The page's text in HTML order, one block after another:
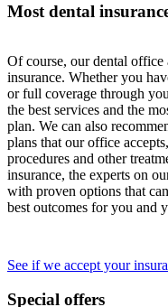
Most dental
Of course, our dental office
insurance. Whether you
or full coverage through
the best services and the
plan. We can also
plans that our office
procedures and other
insurance, the experts on
with proven options that
best outcomes for you and
See if we accept your
Special offers